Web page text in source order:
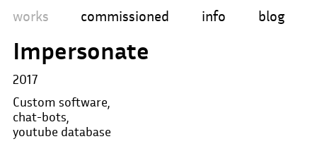
works commissioned info blog
Impersonate
2017
Custom software,
chat-bots,
youtube database